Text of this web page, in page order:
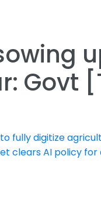
Govt
fully digitize
clears AI policy for